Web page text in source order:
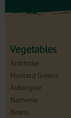
Vegetables
Artichoke
Mustard Greens
Aubergine
Namenia
Beans